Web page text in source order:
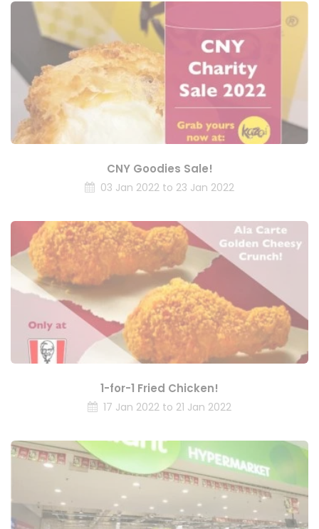
CNY Goodies Sale!
03 Jan 2022 to 23 Jan 2022
1-for-1 Fried Chicken!
17 Jan 2022 to 21 Jan 2022